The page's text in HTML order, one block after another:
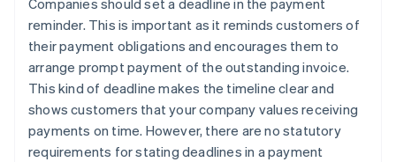
Companies should set a deadline in the payment
reminder. This is important as it reminds customers of
their payment obligations and encourages them to
arrange prompt payment of the outstanding invoice.
This kind of deadline makes the timeline clear and
shows customers that your company values receiving
payments on time. However, there are no statutory
requirements for stating deadlines in a payment
Australia
English